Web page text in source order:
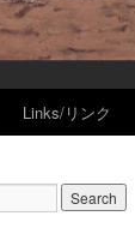
Links/リンク